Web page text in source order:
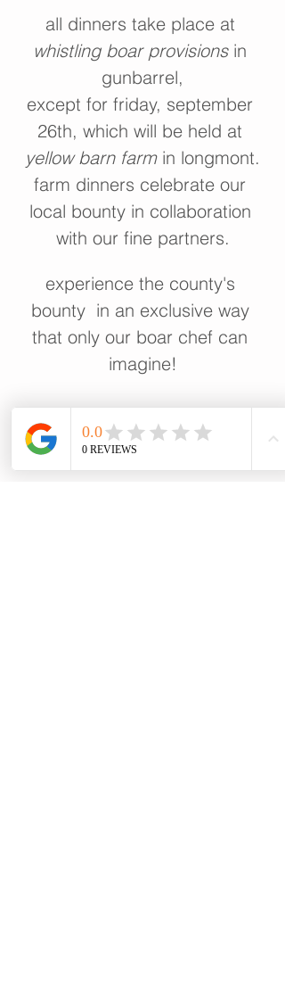
all dinners take place at
whistling boar provisions in
gunbarrel,
except for friday, september
26th, which will be held at
yellow barn farm in longmont.
farm dinners celebrate our
local bounty in collaboration
with our fine partners.
experience the county's
bounty  in an exclusive way
that only our boar chef can
imagine!